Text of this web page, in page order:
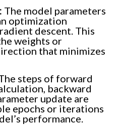
The model parameters
optimization
descent. This
weights or
that minimizes
steps of forward
backward
update are
epochs or iterations
performance.